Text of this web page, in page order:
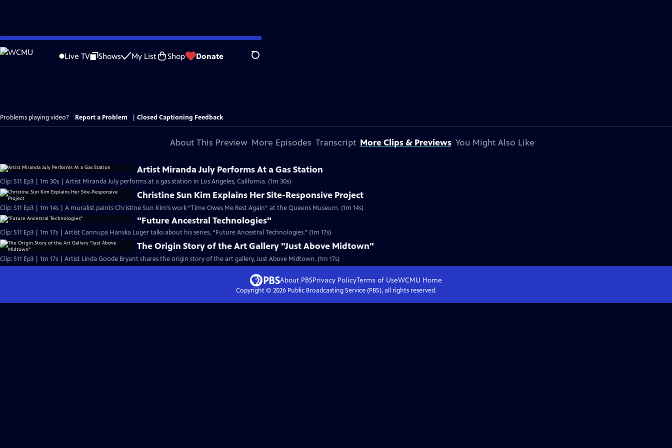
Skip
to
Live TV Shows My List Shop Donate Search
Problems playing video? Report a Problem Closed Captioning Feedback
About This Preview More Episodes Transcript More Clips & Previews You Might Also Like
Artist Miranda July Performs At a Gas Station
Clip: S11 Ep3 | 1m 30s | Artist Miranda July performs at a gas station in Los Angeles, California. (1m 30s)
Christine Sun Kim Explains Her Site-Responsive Project
Clip: S11 Ep3 | 1m 14s | A muralist paints Christine Sun Kim’s work “Time Owes Me Rest Again” at the Queens Museum. (1m 14s)
"Future Ancestral Technologies"
Clip: S11 Ep3 | 1m 17s | Artist Cannupa Hanska Luger talks about his series, “Future Ancestral Technologies.” (1m 17s)
The Origin Story of the Art Gallery "Just Above Midtown"
Clip: S11 Ep3 | 1m 17s | Artist Linda Goode Bryant shares the origin story of the art gallery, Just Above Midtown. (1m 17s)
About PBSPrivacy PolicyTerms of UseWCMU Home
Copyright © 2026Public Broadcasting Service (PBS), all rights reserved.